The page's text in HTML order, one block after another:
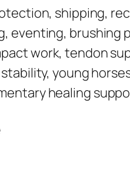
shipping,
eventing, brushing
work, tendon
young
healing